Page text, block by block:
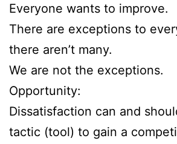
Everyone wants to improve.
There are exceptions to
there aren’t many.
We are not the exceptions.
Opportunity:
Dissatisfaction can and
tactic (tool) to gain a